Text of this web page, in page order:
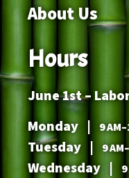
About Us
Hours
June 1st –
Monday |
9
Tuesday | 9
Wednesday |